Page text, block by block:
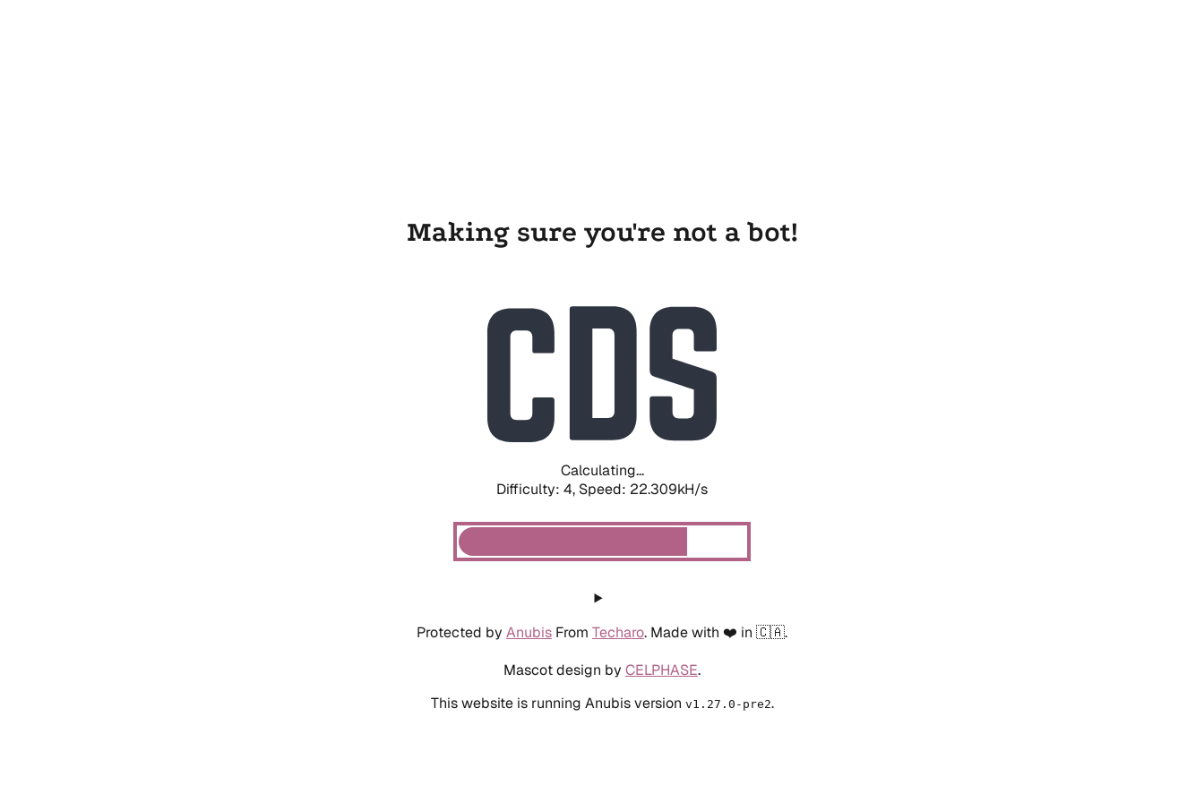
Making sure you're not a bot!
Calculating...
Difficulty: 4, Speed: 22.309kH/s
Protected by Anubis From Techaro. Made with ❤️ in 🇨🇦.
Mascot design by CELPHASE.
This website is running Anubis version v1.27.0-pre2.